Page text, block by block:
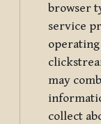
browser
service
may
collect